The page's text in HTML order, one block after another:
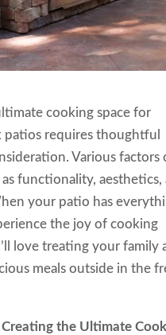
cooking space for
patios requires thoughtful
Various factors
functionality, aesthetics,
your patio has
the joy of cooking
love treating your family
meals outside in the
Creating the Ultimate